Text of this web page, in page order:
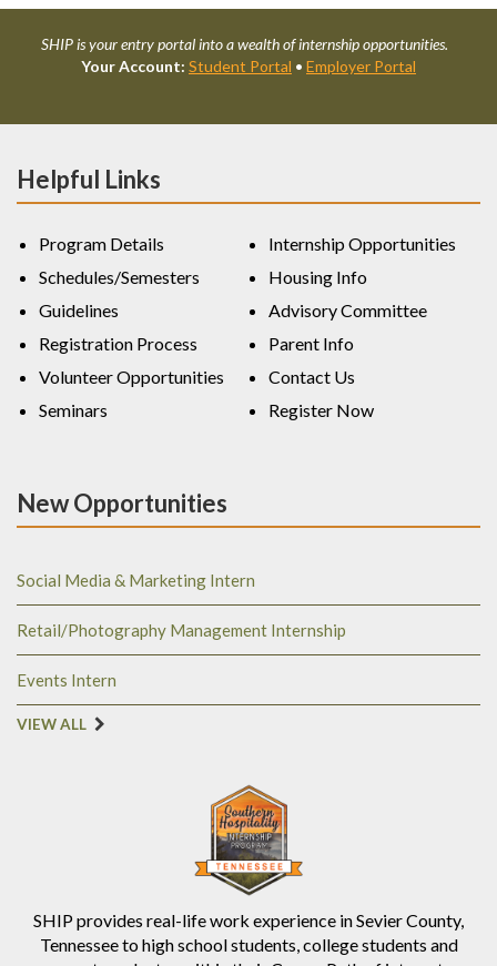
SHIP is your entry portal into a wealth of internship opportunities.
Your Account: Student Portal • Employer Portal
SHIP provides real-life work experience in Sevier County,
Tennessee to high school students, college students and
Helpful Links
Program Details
Schedules/Semesters
Guidelines
Registration Process
Volunteer Opportunities
Seminars
Internship Opportunities
Housing Info
Advisory Committee
Parent Info
Contact Us
Register Now
New Opportunities
Social Media & Marketing Intern
Retail/Photography Management Internship
Events Intern
VIEW ALL